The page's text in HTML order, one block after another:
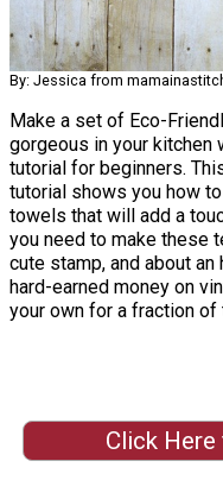
By: Jessica from
Make a set of Eco-
gorgeous in your kitchen
tutorial for beginners.
tutorial shows you how
towels that will add a
you need to make these
cute stamp, and about
hard-earned money on
your own for a fraction of
Click